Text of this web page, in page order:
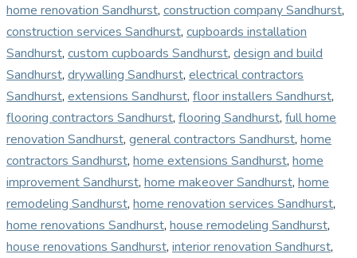
home renovation Sandhurst, construction company Sandhurst,
construction services Sandhurst, cupboards installation
Sandhurst, custom cupboards Sandhurst, design and build
Sandhurst, drywalling Sandhurst, electrical contractors
Sandhurst, extensions Sandhurst, floor installers Sandhurst,
flooring contractors Sandhurst, flooring Sandhurst, full home
renovation Sandhurst, general contractors Sandhurst, home
contractors Sandhurst, home extensions Sandhurst, home
improvement Sandhurst, home makeover Sandhurst, home
remodeling Sandhurst, home renovation services Sandhurst,
home renovations Sandhurst, house remodeling Sandhurst,
house renovations Sandhurst, interior renovation Sandhurst,